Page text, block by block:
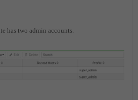
has two admin accounts.